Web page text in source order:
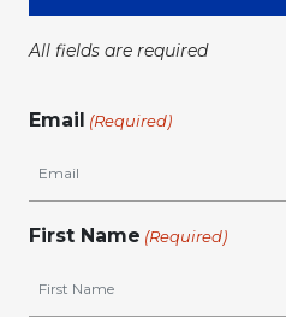
All fields are required
Email (Required)
First Name (Required)